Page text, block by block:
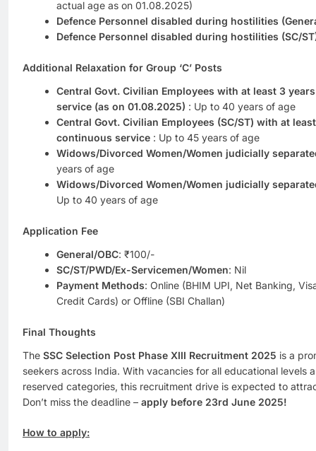
actual age as on 01.08.2025)
Defence Personnel disabled during hostilities
Defence Personnel disabled during hostilities (SC/
Additional Relaxation for Group ‘C’ Posts
Central Govt. Civilian Employees with at least 3
service (as on 01.08.2025) : Up to 40 years of age
Central Govt. Civilian Employees (SC/ST) with at
continuous service : Up to 45 years of age
Widows/Divorced Women/Women judicially
years of age
Widows/Divorced Women/Women judicially
Up to 40 years of age
Application Fee
General/OBC: ₹100/-
SC/ST/PWD/Ex-Servicemen/Women: Nil
Payment Methods: Online (BHIM UPI, Net Banking,
Credit Cards) or Offline (SBI Challan)
Final Thoughts
The SSC Selection Post Phase XIII Recruitment 2025 is a
seekers across India. With vacancies for all educational levels
reserved categories, this recruitment drive is expected to
Don’t miss the deadline – apply before 23rd June 2025!
How to apply: